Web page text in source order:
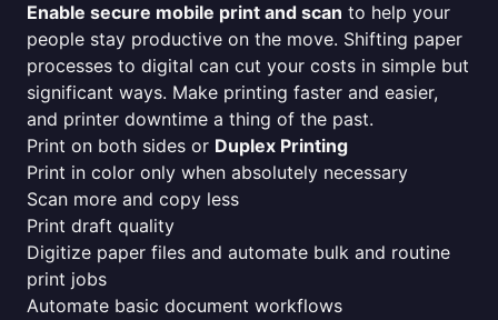
Enable secure mobile print and scan to help your
people stay productive on the move. Shifting paper
processes to digital can cut your costs in simple but
significant ways. Make printing faster and easier,
and printer downtime a thing of the past.
Print on both sides or Duplex Printing
Print in color only when absolutely necessary
Scan more and copy less
Print draft quality
Digitize paper files and automate bulk and routine
print jobs
Automate basic document workflows